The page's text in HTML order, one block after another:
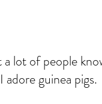
lot of people
guinea pigs.